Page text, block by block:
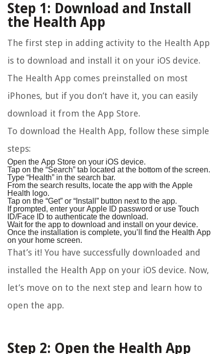
Step 1: Download and Install
the Health App
The first step in adding activity to the Health App
is to download and install it on your iOS device.
The Health App comes preinstalled on most
iPhones, but if you don’t have it, you can easily
download it from the App Store.
To download the Health App, follow these simple
steps:
Open the App Store on your iOS device.
Tap on the “Search” tab located at the bottom of the screen.
Type “Health” in the search bar.
From the search results, locate the app with the Apple
Health logo.
Tap on the “Get” or “Install” button next to the app.
If prompted, enter your Apple ID password or use Touch
ID/Face ID to authenticate the download.
Wait for the app to download and install on your device.
Once the installation is complete, you’ll find the Health App
on your home screen.
That’s it! You have successfully downloaded and
installed the Health App on your iOS device. Now,
let’s move on to the next step and learn how to
open the app.
Step 2: Open the Health App